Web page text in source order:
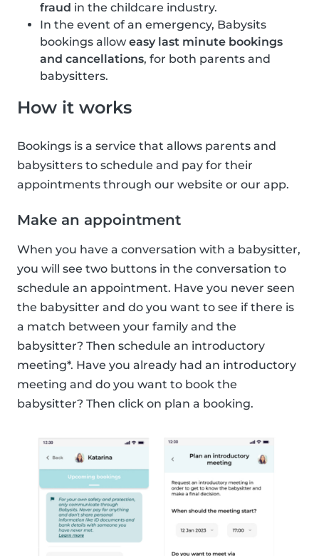
fraud in the childcare industry.
In the event of an emergency, Babysits
bookings allow easy last minute bookings
and cancellations, for both parents and
babysitters.
How it works
Bookings is a service that allows parents and
babysitters to schedule and pay for their
appointments through our website or our app.
Make an appointment
When you have a conversation with a babysitter,
you will see two buttons in the conversation to
schedule an appointment. Have you never seen
the babysitter and do you want to see if there is
a match between your family and the
babysitter? Then schedule an introductory
meeting*. Have you already had an introductory
meeting and do you want to book the
babysitter? Then click on plan a booking.